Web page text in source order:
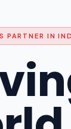
PARTNER IN